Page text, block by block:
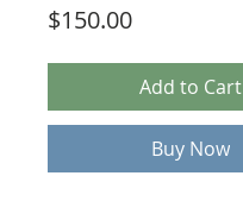
$150.00Price
Add to Cart
Buy Now